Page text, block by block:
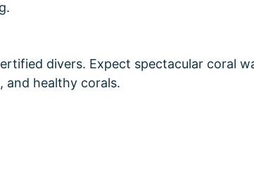
divers. Expect spectacular coral
and healthy corals.